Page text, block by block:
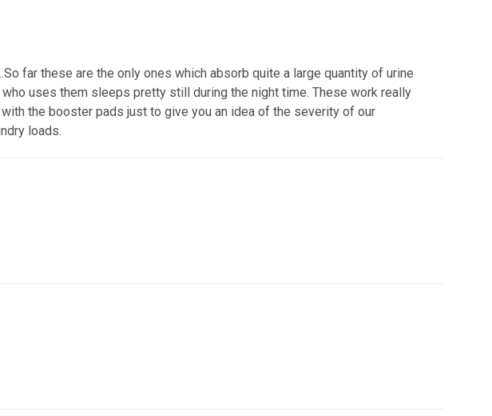
far these are the only ones which absorb quite a large quantity of urine
uses them sleeps pretty still during the night time. These work really
the booster pads just to give you an idea of the severity of our
loads.